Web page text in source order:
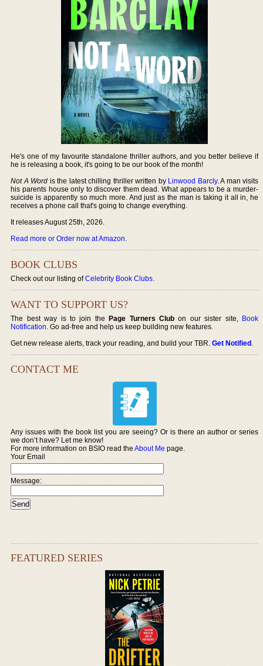
He's one of my favourite standalone thriller authors, and you better believe if
he is releasing a book, it's going to be our book of the month!
Not A Word is the latest chilling thriller written by Linwood Barcly. A man visits
his parents house only to discover them dead. What appears to be a murder-
suicide is apparently so much more. And just as the man is taking it all in, he
receives a phone call that's going to change everything.
It releases August 25th, 2026.
Read more or Order now at Amazon.
BOOK CLUBS
Check out our listing ofCelebrity Book Clubs.
WANT TO SUPPORT US?
The best way is to join thePage Turners Club on our sister site, Book
Notification. Go ad-free and help us keep building new features.
Get new release alerts, track your reading, and build your TBR.Get Notified.
CONTACT ME
Any issues with the book list you are seeing? Or is there an author or series
we don’t have? Let me know!
For more information on BSIO read theAbout Me page.
Your Email
Message:
FEATURED SERIES